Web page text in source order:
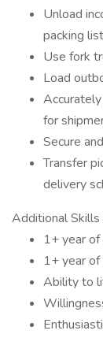
Unload
packing
Use fork
Load
for
Secure
Transfer
delivery
Additional Skills
1+ year
1+ year
Ability to